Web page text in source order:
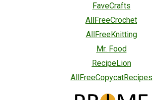
FaveCrafts
AllFreeCrochet
AllFreeKnitting
Mr. Food
RecipeLion
AllFreeCopycatRecipes